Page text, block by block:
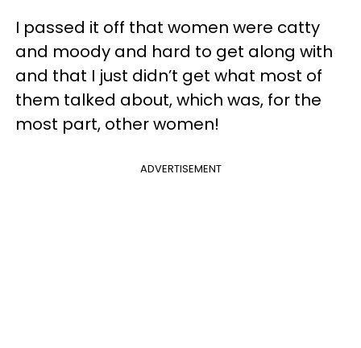
I passed it off that women were catty
and moody and hard to get along with
and that I just didn’t get what most of
them talked about, which was, for the
most part, other women!
ADVERTISEMENT